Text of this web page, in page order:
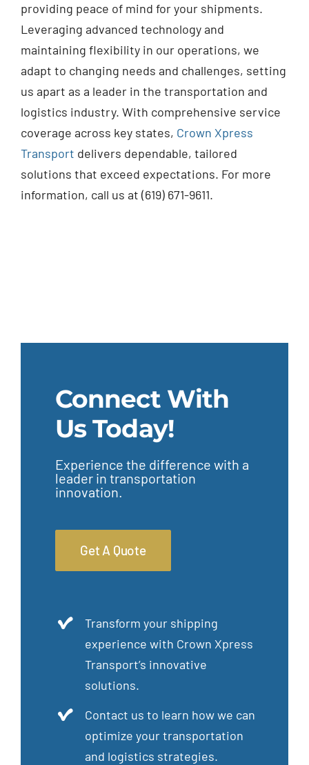
providing peace of mind for your shipments.
Leveraging advanced technology and
maintaining flexibility in our operations, we
adapt to changing needs and challenges, setting
us apart as a leader in the transportation and
logistics industry. With comprehensive service
coverage across key states, Crown Xpress
Transport delivers dependable, tailored
solutions that exceed expectations. For more
information, call us at (619) 671-9611.
Connect With
Us Today!
Experience the difference with a
leader in transportation
innovation.
Get A Quote
Transform your shipping
experience with Crown Xpress
Transport’s innovative
solutions.
Contact us to learn how we can
optimize your transportation
and logistics strategies.